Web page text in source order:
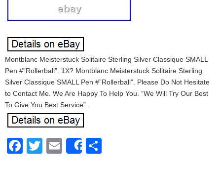
Montblanc Meisterstuck Solitaire Sterling Silver Classique SMALL
Pen #”Rollerball”. 1X? Montblanc Meisterstuck Solitaire Sterling
Silver Classique SMALL Pen #”Rollerball”. Please Do Not Hesitate
to Contact Me. We Are Happy To Help You. “We Will Try Our Best
To Give You Best Service”.
Facebook
Twitter
EmailShare